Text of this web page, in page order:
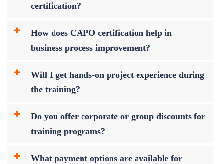
certification?
How does CAPO certification help in
business process improvement?
Will I get hands-on project experience during
the training?
Do you offer corporate or group discounts for
training programs?
What payment options are available for